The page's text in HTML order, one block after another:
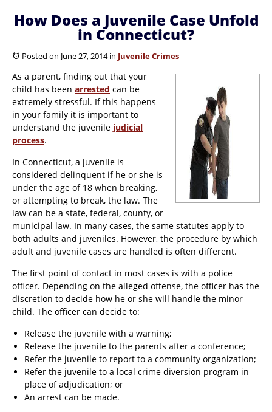
How Does a Juvenile Case Unfold
in Connecticut?
Posted on June 27, 2014in Juvenile Crimes
As a parent, finding out that your
child has been arrested can be
extremely stressful. If this happens
in your family it is important to
understand the juvenile judicial
process.
In Connecticut, a juvenile is
considered delinquent if he or she is
under the age of 18 when breaking,
or attempting to break, the law. The
law can be a state, federal, county, or
municipal law. In many cases, the same statutes apply to
both adults and juveniles. However, the procedure by which
adult and juvenile cases are handled is often different.
The first point of contact in most cases is with a police
officer. Depending on the alleged offense, the officer has the
discretion to decide how he or she will handle the minor
child. The officer can decide to:
Release the juvenile with a warning;
Release the juvenile to the parents after a conference;
Refer the juvenile to report to a community organization;
Refer the juvenile to a local crime diversion program in
place of adjudication; or
An arrest can be made.